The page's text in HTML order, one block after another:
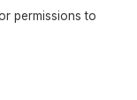
permissions to